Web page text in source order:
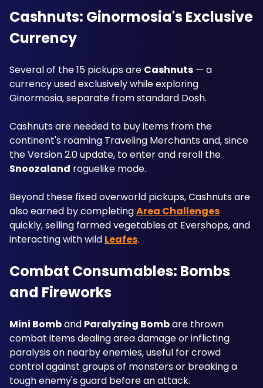
Cashnuts: Ginormosia's Exclusive
Currency
Several of the 15 pickups are Cashnuts — a
currency used exclusively while exploring
Ginormosia, separate from standard Dosh.
Cashnuts are needed to buy items from the
continent's roaming Traveling Merchants and, since
Snoozaland roguelike mode.
Beyond these fixed overworld pickups, Cashnuts are
also earned by completing Area Challenges
quickly, selling farmed vegetables at Evershops, and
interacting with wild Leafes.
Combat Consumables: Bombs
and Fireworks
Mini Bomb and Paralyzing Bomb are thrown
combat items dealing area damage or inflicting
paralysis on nearby enemies, useful for crowd
control against groups of monsters or breaking a
tough enemy's guard before an attack.